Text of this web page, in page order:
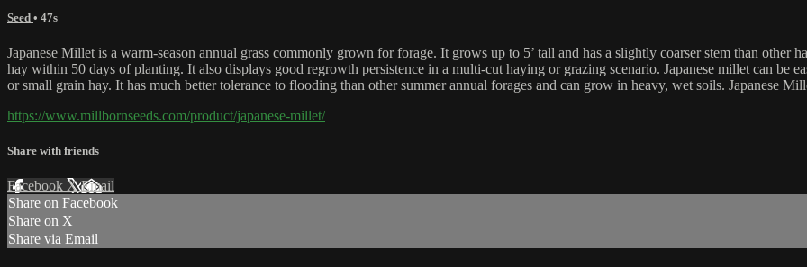
Seed • 47s
Japanese Millet is a warm-season annual grass commonly grown for forage. It grows up to 5’ tall and has a slightly coarser stem than
hay within 50 days of planting. It also displays good regrowth persistence in a multi-cut haying or grazing scenario. Japanese millet can be
or small grain hay. It has much better tolerance to flooding than other summer annual forages and can grow in heavy, wet soils. Japanese
https://www.millbornseeds.com/product/japanese-millet/
Share with friends
Facebook XEmail
Share on Facebook
Share on X
Share via Email